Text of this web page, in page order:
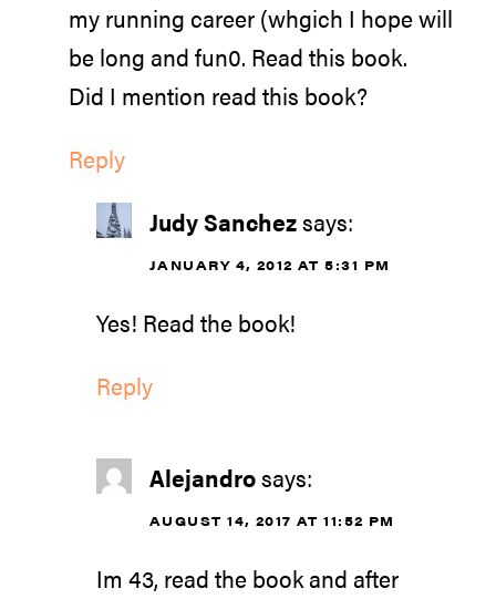
my running career (whgich I hope will
be long and fun0. Read this book.
Did I mention read this book?
Reply
Judy Sanchezsays:
JANUARY 4, 2012 AT 5:31 PM
Yes! Read the book!
Reply
Alejandrosays:
AUGUST 14, 2017 AT 11:52 PM
Im 43, read the book and after